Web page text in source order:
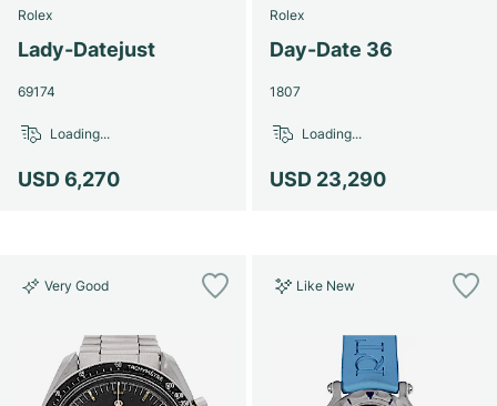
Rolex
Lady-Datejust
69174
USD 6,270
Loading...
Rolex
Day-Date 36
1807
USD 23,290
Loading...
Very Good Like New